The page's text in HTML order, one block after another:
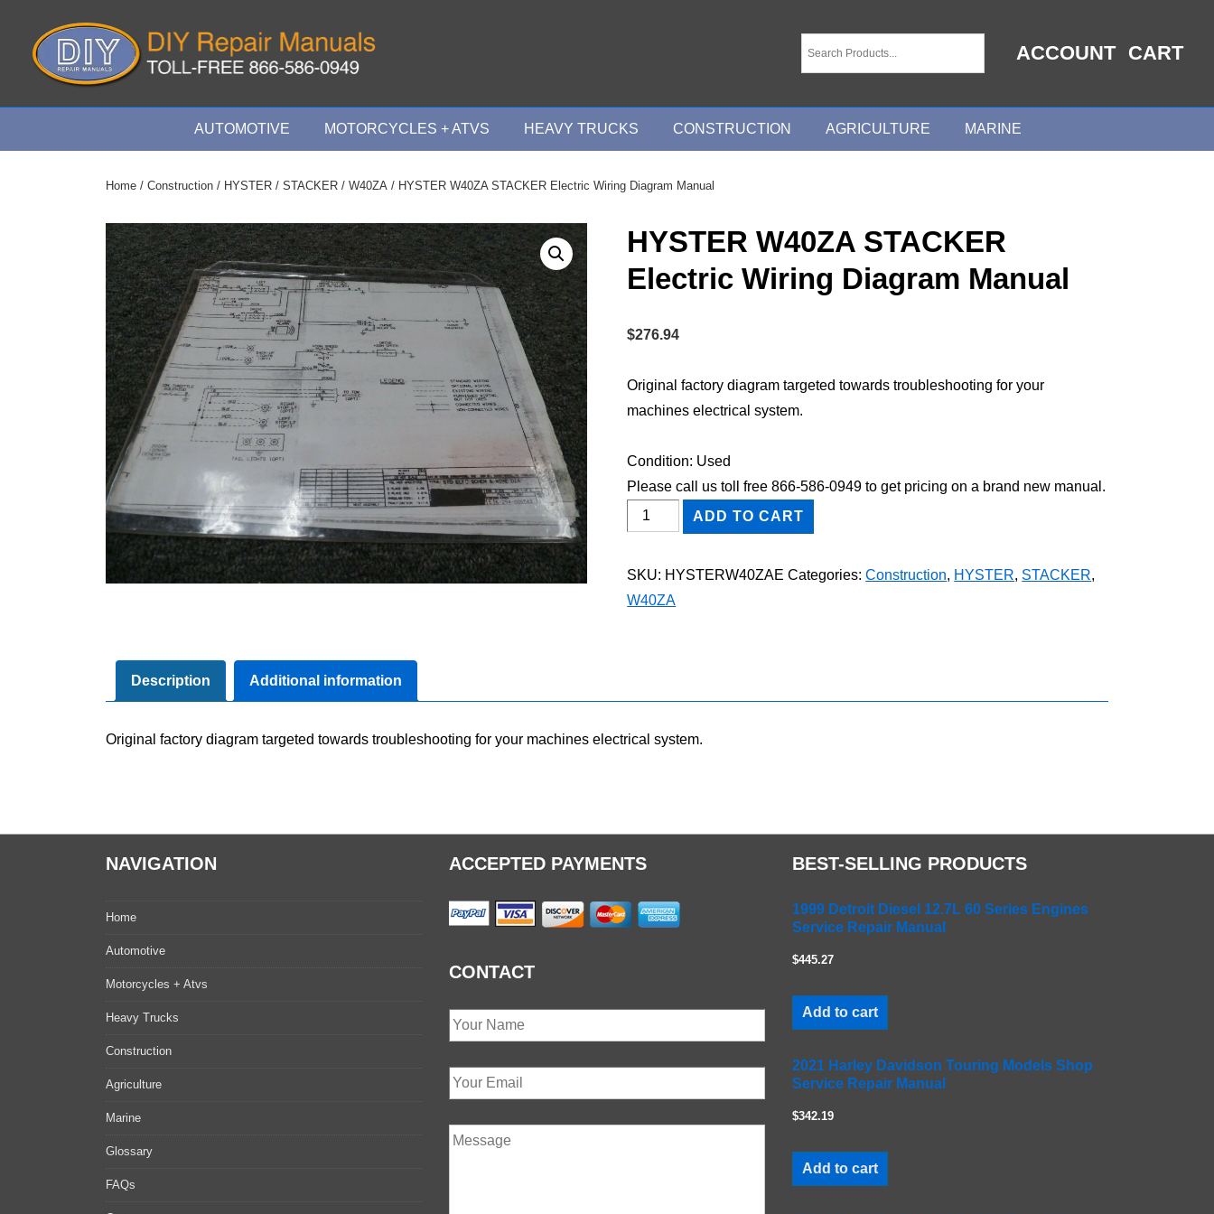
Content
ACCOUNT CART
Main
AUTOMOTIVE MOTORCYCLES + ATVS HEAVY TRUCKS CONSTRUCTION AGRICULTURE MARINE
Home / Construction / HYSTER / STACKER / W40ZA / HYSTER W40ZA STACKER Electric Wiring Diagram Manual
HYSTER W40ZA STACKER
Electric Wiring Diagram Manual
$276.94
Original factory diagram targeted towards troubleshooting for your
machines electrical system.
Condition: Used
Please call us toll free 866-586-0949 to get pricing on a brand new manual.
HYSTER
W40ZA
Wiring
ADD TO CART
SKU: HYSTERW40ZAE Categories:Construction, HYSTER, STACKER,
W40ZA
Description Additional information
Original factory diagram targeted towards troubleshooting for your machines electrical system.
NAVIGATION
Home
Automotive
Motorcycles + Atvs
Heavy Trucks
Construction
Agriculture
Marine
Glossary
FAQs
ACCEPTED PAYMENTS
CONTACT
BEST-SELLING PRODUCTS
1999 Detroit Diesel 12.7L 60 Series Engines
Service Repair Manual
$445.27
Add to cart
2021 Harley Davidson Touring Models Shop
Service Repair Manual
$342.19
Add to cart